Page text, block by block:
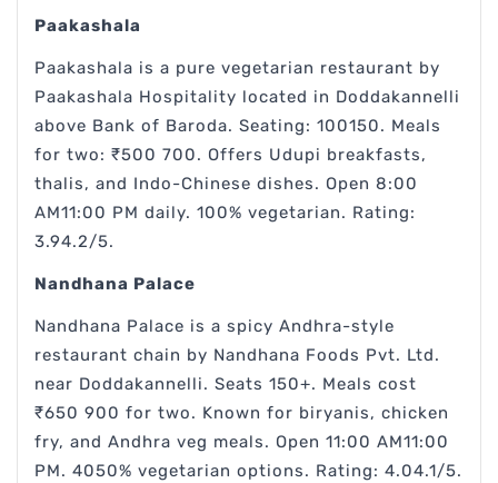
Paakashala
Paakashala is a pure vegetarian restaurant by
Paakashala Hospitality located in Doddakannelli
above Bank of Baroda. Seating: 100150. Meals
for two: ₹500 700. Offers Udupi breakfasts,
thalis, and Indo-Chinese dishes. Open 8:00
AM11:00 PM daily. 100% vegetarian. Rating:
3.94.2/5.
Nandhana Palace
Nandhana Palace is a spicy Andhra-style
restaurant chain by Nandhana Foods Pvt. Ltd.
near Doddakannelli. Seats 150+. Meals cost
₹650 900 for two. Known for biryanis, chicken
fry, and Andhra veg meals. Open 11:00 AM11:00
PM. 4050% vegetarian options. Rating: 4.04.1/5.